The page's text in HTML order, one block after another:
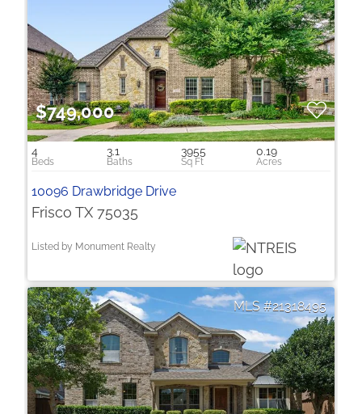
$749,000
4 3.1 3955 0.19
10096 Drawbridge Drive
Frisco TX 75035
Listed by Monument Realty
21318495